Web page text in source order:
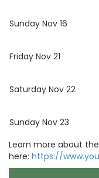
Sunday Nov 16
Friday Nov 21
Saturday Nov 22
Sunday Nov 23
Learn more about
here: https://